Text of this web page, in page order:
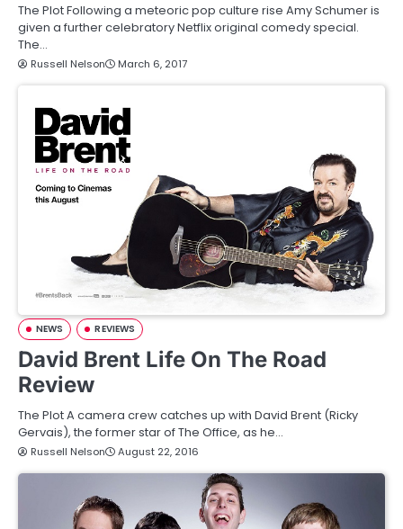
The Plot Following a meteoric pop culture rise Amy Schumer is
given a further celebratory Netflix original comedy special.
The…
Russell Nelson March 6, 2017
NEWS REVIEWS
David Brent Life On The Road
Review
The Plot A camera crew catches up with David Brent (Ricky
Gervais), the former star of The Office, as he…
Russell Nelson August 22, 2016